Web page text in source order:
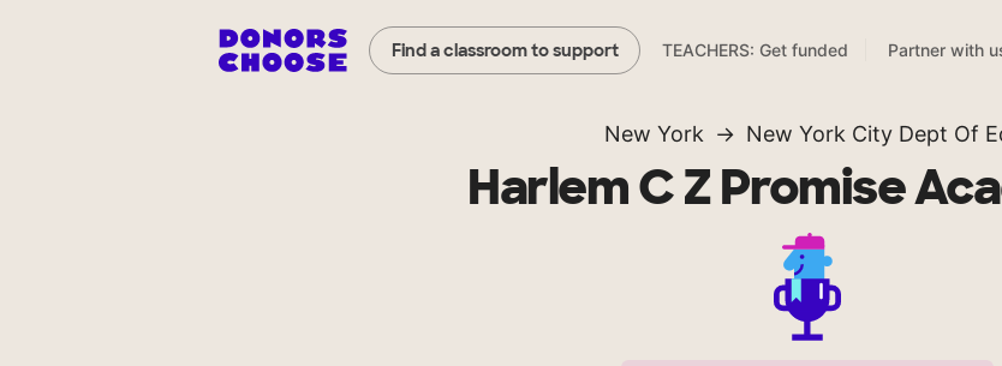
Find a classroom to support TEACHERS: Get funded Partner with
New York New York City Dept Of
Harlem C Z Promise